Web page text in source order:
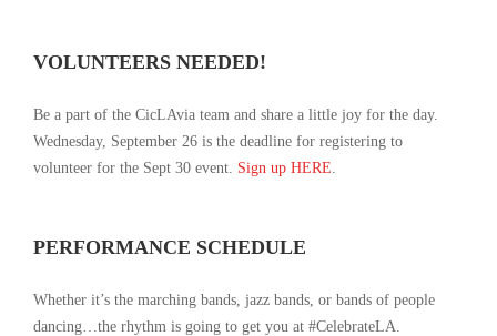
VOLUNTEERS NEEDED!
Be a part of the CicLAvia team and share a little joy for the day.
Wednesday, September 26 is the deadline for registering to
volunteer for the Sept 30 event. Sign up HERE
PERFORMANCE SCHEDULE
Whether it’s the marching bands, jazz bands, or bands of people
dancing
the rhythm is going to get you at #CelebrateLA.